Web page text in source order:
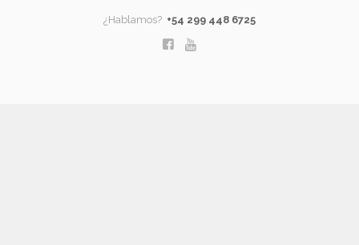
¿Hablamos? +54 299 448 6725